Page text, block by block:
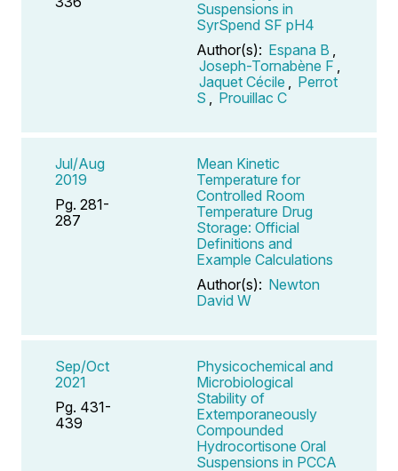
Suspensions in
SyrSpend SF pH4
Author(s): Espana B
Joseph-Tornabène F
Jaquet Cécile
Perrot
S
Prouillac C
Jul/Aug
2019
Pg. 281-
287
Mean Kinetic
Temperature for
Controlled Room
Temperature Drug
Storage: Official
Definitions and
Example Calculations
Author(s): Newton
David W
Sep/Oct
2021
Pg. 431-
439
Physicochemical and
Microbiological
Stability of
Extemporaneously
Compounded
Hydrocortisone Oral
Suspensions in PCCA